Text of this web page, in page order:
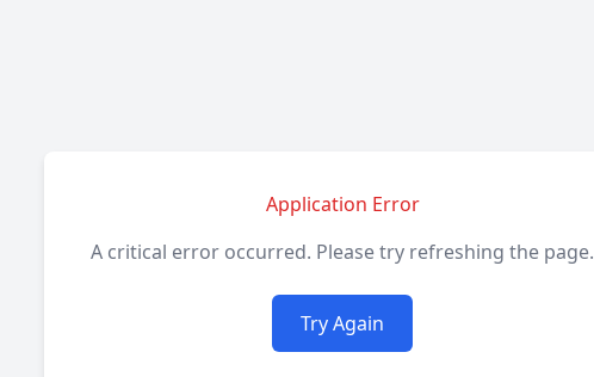
Application Error
A critical error occurred. Please try refreshing the page.
Try Again